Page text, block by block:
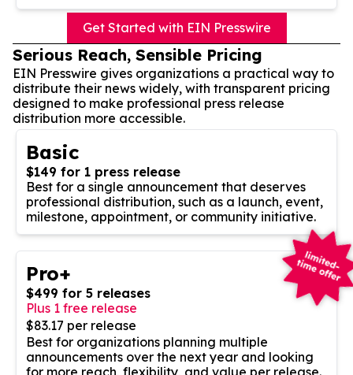
Get Started with EIN Presswire
Serious Reach, Sensible Pricing
EIN Presswire gives organizations a practical way to
distribute their news widely, with transparent pricing
designed to make professional press release
distribution more accessible.
Basic
$149 for 1 press release
Best for a single announcement that deserves
professional distribution, such as a launch, event,
milestone, appointment, or community initiative.
Pro+
$499 for 5 releases
Plus 1 free release
$83.17 per release
Best for organizations planning multiple
announcements over the next year and looking
for more reach, flexibility, and value per release.